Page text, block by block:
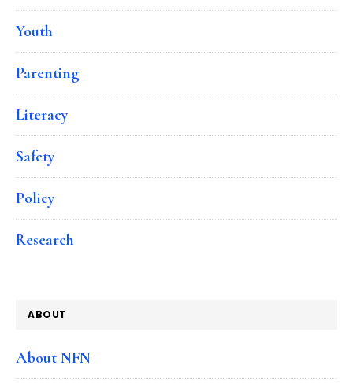
Youth
Parenting
Literacy
Safety
Policy
Research
ABOUT
About NFN